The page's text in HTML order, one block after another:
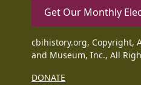
Get Our Monthly
cbihistory.org, Copyright,
and Museum, Inc., All
DONATE